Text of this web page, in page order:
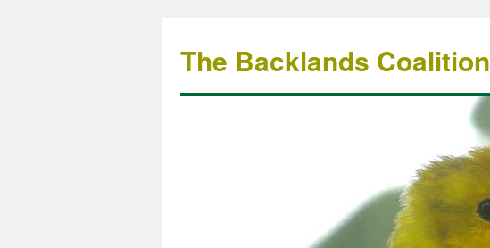
The Backlands Coalition